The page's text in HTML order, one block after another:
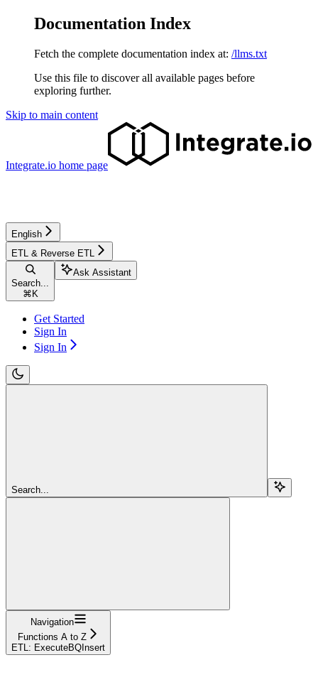
Documentation Index
Fetch the complete documentation index at: /llms.txt
Use this file to discover all available pages before
exploring further.
Skip to main content
Integrate.io home page
English
ETL & Reverse ETL
Search...
⌘ K
Ask Assistant
Get Started
Sign In
Sign In
Search...
Navigation
Functions A to Z
ETL: ExecuteBQInsert